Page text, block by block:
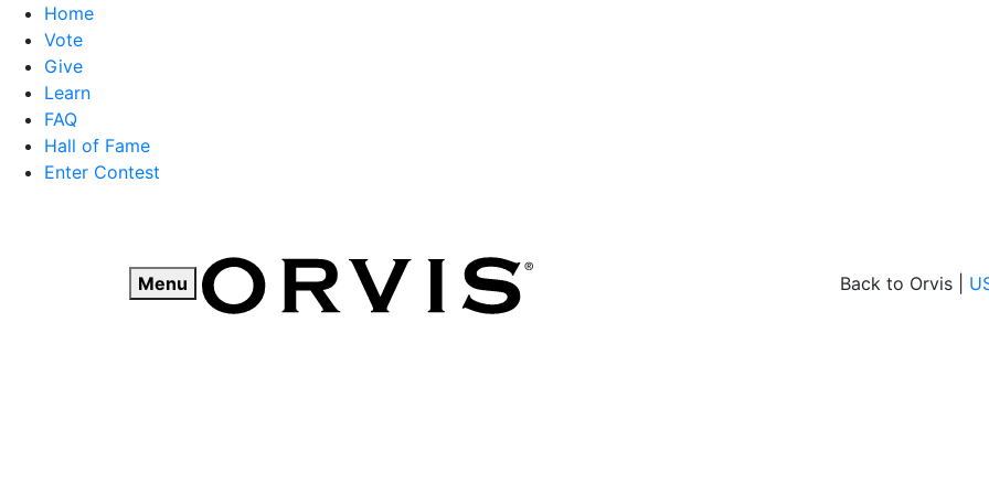
Home
Vote
Give
Learn
FAQ
Hall of Fame
Enter Contest
Menu Back to Orvis |